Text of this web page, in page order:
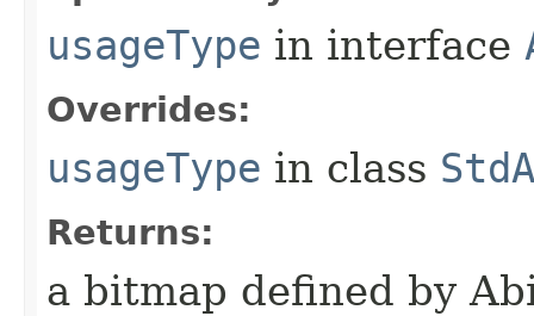
usageType in interface
Overrides:
usageType in class
Returns:
a bitmap defined by